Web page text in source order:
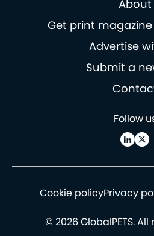
About
Get print
Advertise
Submit a
Follow
Cookie policyPrivacy
© 2026 GlobalPETS.